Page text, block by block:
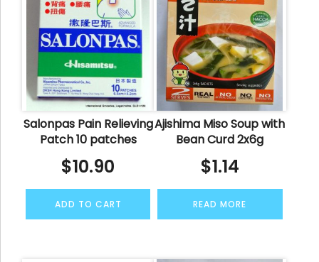
Salonpas Pain Relieving
Patch 10 patches
$10.90
ADD TO CART
Ajishima Miso Soup with
Bean Curd 2x6g
$1.14
READ MORE